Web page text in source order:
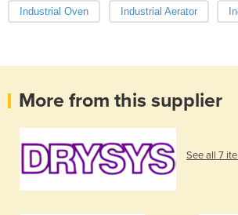
Industrial Oven Industrial Aerator
More from this supplier
See all 7